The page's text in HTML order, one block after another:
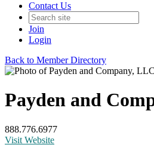
Contact Us
Join
Login
Back to Member Directory
Payden and
888.776.6977
Visit Website